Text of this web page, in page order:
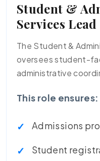
Student &
Services Lead
The Student &
oversees student-
administrative
This role ensures:
Admissions
Student